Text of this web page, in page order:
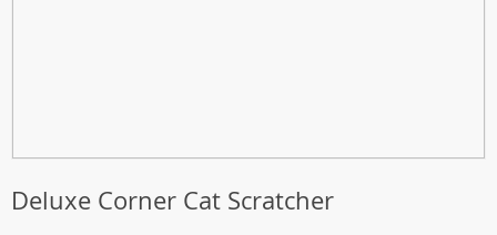
Deluxe Corner Cat Scratcher